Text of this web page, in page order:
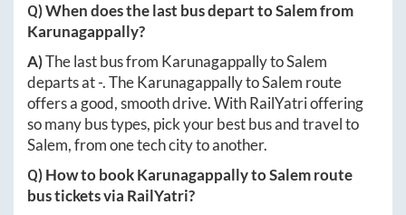
Q) When does the last bus depart toSalemfrom
Karunagappally?
A)The last bus from KarunagappallytoSalem
departs at-. TheKarunagappallytoSalem route
offers a good, smooth drive. With RailYatri offering
so many bus types, pick your best bus and travel to
Salem, from one tech city to another.
Q) How to bookKarunagappallytoSalemroute
bus tickets via RailYatri?